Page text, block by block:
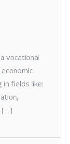
vocational
in fields like:
[…]